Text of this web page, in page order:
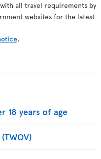
all travel requirements by
websites for the latest
.
18 years of age